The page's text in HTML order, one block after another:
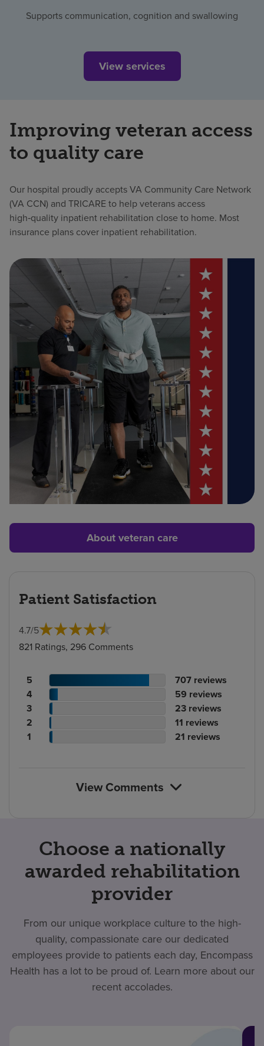
Supports communication, cognition and swallowing
View services
Improving veteran access
to quality care
Our hospital proudly accepts VA Community Care Network
(VA CCN) and TRICARE to help veterans access
high‑quality inpatient rehabilitation close to home. Most
insurance plans cover inpatient rehabilitation.
About veteran care
Patient Satisfaction
4.7/5
821 Ratings, 296 Comments
Patient
rating
count
5
No.
of
reviews
707 reviews
Patient
rating
count
4
No.
of
reviews
59 reviews
Patient
rating
count
3
No.
of
reviews
23 reviews
Patient
rating
2
No.
of
11 reviews
Patient
1
No.
21 reviews
View Comments
Choose a nationally
awarded rehabilitation
provider
From our unique workplace culture to the high-
quality, compassionate care our dedicated
employees provide to patients each day, Encompass
Health has a lot to be proud of. Learn more about our
recent accolades.